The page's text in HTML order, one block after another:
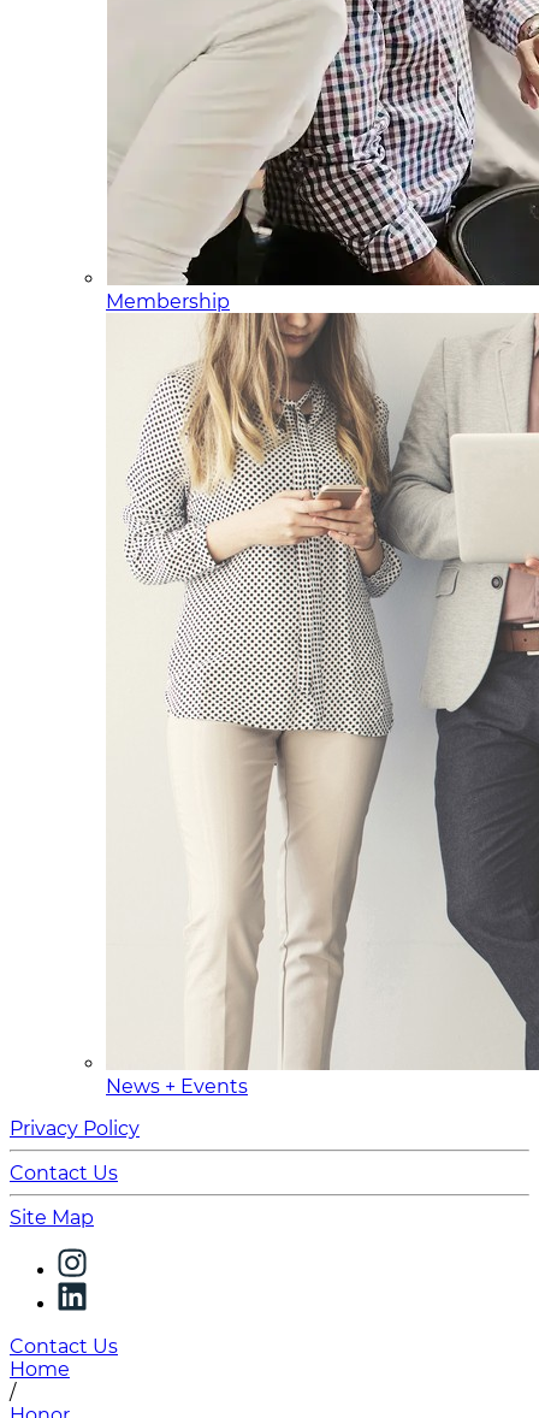
Membership
News + Events
Privacy Policy
Contact Us
Site Map
Contact Us
Home
/